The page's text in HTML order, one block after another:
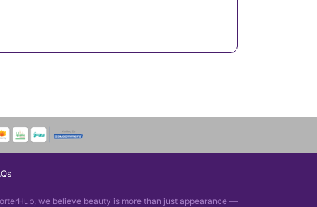
we believe beauty is more than just appearance —